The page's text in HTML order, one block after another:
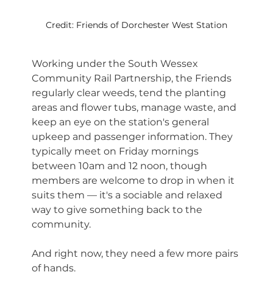
Credit: Friends of Dorchester West Station
Working under the South Wessex
Community Rail Partnership, the Friends
regularly clear weeds, tend the planting
areas and flower tubs, manage waste, and
keep an eye on the station's general
upkeep and passenger information. They
typically meet on Friday mornings
between 10am and 12 noon, though
members are welcome to drop in when it
suits them — it's a sociable and relaxed
way to give something back to the
community.
And right now, they need a few more pairs
of hands.